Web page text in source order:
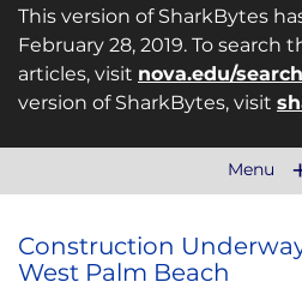
This version of SharkBytes
February 28, 2019. To search
articles, visit nova.edu/search
version of SharkBytes, visit
Menu
Construction
West Palm Beach